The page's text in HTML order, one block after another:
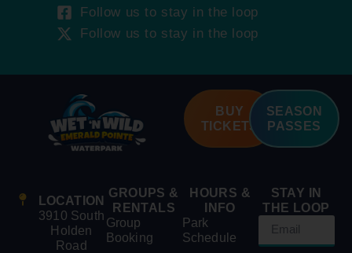
Follow us to stay in the loop
Follow us to stay in the loop
BUY
TICKETS
SEASON
PASSES
LOCATION
3910 South
Holden
Road
GROUPS &
RENTALS
Group
Booking
HOURS &
INFO
Park
Schedule
STAY IN
THE LOOP